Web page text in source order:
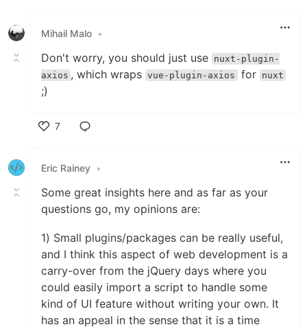
Mihail Malo •
Don't worry, you should just use nuxt-plugin-
axios , which wraps vue-plugin-axios for nuxt
;)
7
Eric Rainey •
Some great insights here and as far as your
questions go, my opinions are:
1) Small plugins/packages can be really useful,
and I think this aspect of web development is a
carry-over from the jQuery days where you
could easily import a script to handle some
kind of UI feature without writing your own. It
has an appeal in the sense that it is a time